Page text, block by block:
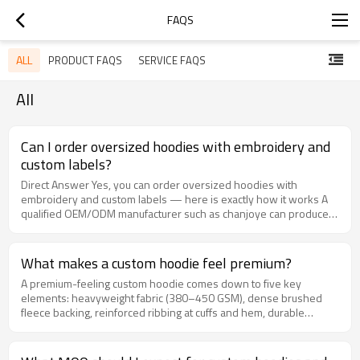
FAQS
ALL PRODUCT FAQS SERVICE FAQS
All
Can I order oversized hoodies with embroidery and
custom labels?
Direct Answer Yes, you can order oversized hoodies with
embroidery and custom labels — here is exactly how it works A
qualified OEM/ODM manufacturer such as chanjoye can produce
hang tags in one production run. Typical minimum order quantities
start at 100 to 300 pieces per design and color, and the process
runs: artwork digitizing, sample approval, bulk cutting and sewing,
embroidery, label attachment, final quality control, and packing.
Plan for roughly 7 to 10 days for sampling and 25 to 40 days for
What makes a custom hoodie feel premium?
A premium-feeling custom hoodie comes down to five key
elements: heavyweight fabric (380–450 GSM), dense brushed
fleece backing, reinforced ribbing at cuffs and hem, durable
details is carefully specified in your OEM order, the result is a